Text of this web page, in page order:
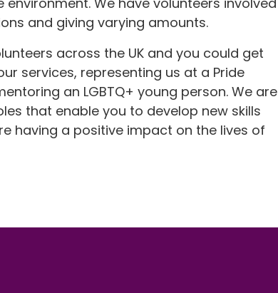
and giving varying amounts.
across the UK and you could get
services, representing us at a Pride
an LGBTQ+ young person. We are
that enable you to develop new skills
having a positive impact on the lives of